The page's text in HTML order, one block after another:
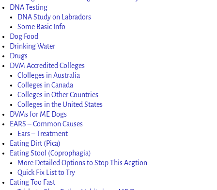
DNA Testing
DNA Study on Labradors
Some Basic Info
Dog Food
Drinking Water
Drugs
DVM Accredited Colleges
Clolleges in Australia
Colleges in Canada
Colleges in Other Countries
Colleges in the United States
DVMs for ME Dogs
EARS – Common Causes
Ears – Treatment
Eating Dirt (Pica)
Eating Stool (Coprophagia)
More Detailed Options to Stop This Acgtion
Quick Fix List to Try
Eating Too Fast